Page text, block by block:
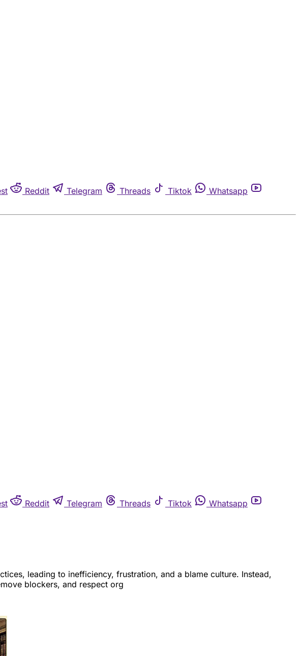
Reddit Telegram Threads Tiktok
Whatsapp
Reddit Telegram Threads Tiktok
Whatsapp
leading to inefficiency, frustration, and a blame culture. Instead,
blockers, and respect org